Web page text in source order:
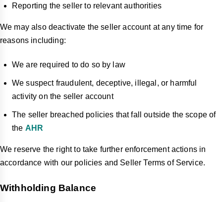
Reporting the seller to relevant authorities
We may also deactivate the seller account at any time for
reasons including:
We are required to do so by law
We suspect fraudulent, deceptive, illegal, or harmful
activity on the seller account
The seller breached policies that fall outside the scope of
the AHR
We reserve the right to take further enforcement actions in
accordance with our policies and Seller Terms of Service.
Withholding Balance